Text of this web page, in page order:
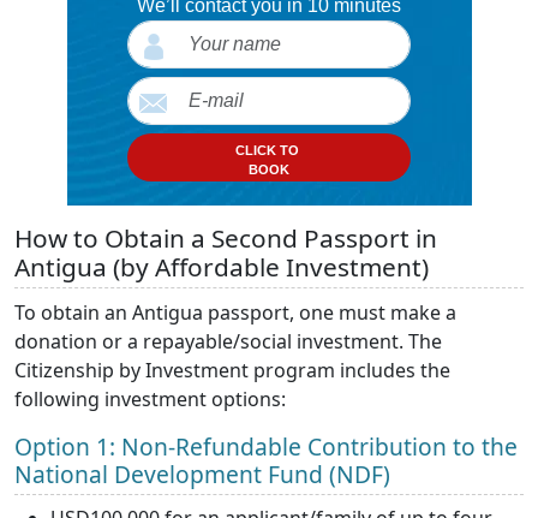
We’ll contact you in 10 minutes
CLICK TO
BOOK
How to Obtain a Second Passport in
Antigua (by Affordable Investment)
To obtain an Antigua passport, one must make a
donation or a repayable/social investment. The
Citizenship by Investment program includes the
following investment options:
Option 1: Non-Refundable Contribution to the
National Development Fund (NDF)